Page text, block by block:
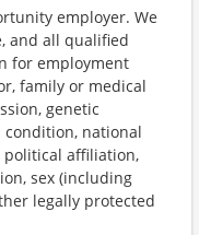
employer. We
and all qualified
for employment
family or medical
genetic
national
affiliation,
sex (including
legally protected